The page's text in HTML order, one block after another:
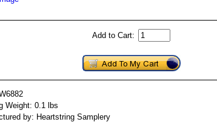
Add to Cart:
Weight: 0.1 lbs
by: Heartstring Samplery